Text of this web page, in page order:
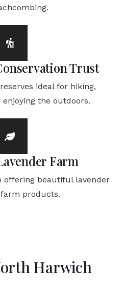
Trust
ideal for hiking,
the outdoors.
Farm
offering beautiful lavender
products.
Harwich